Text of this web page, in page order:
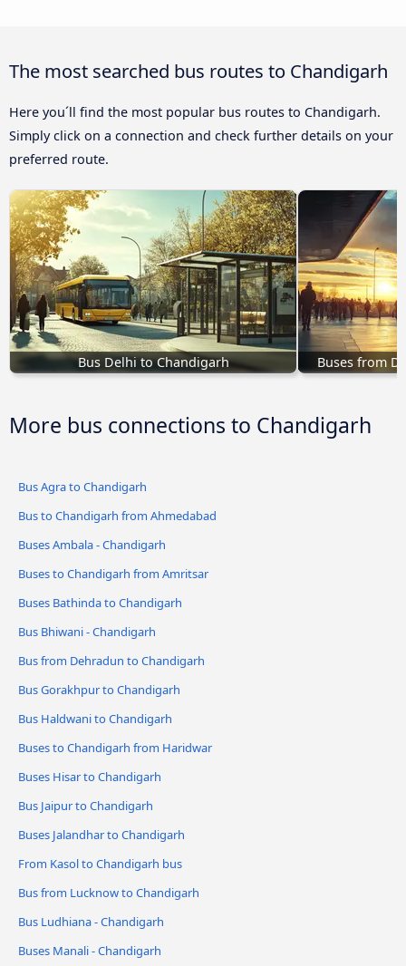
The most searched bus routes to Chandigarh
Here you´ll find the most popular bus routes to Chandigarh.
Simply click on a connection and check further details on your
preferred route.
Bus Delhi to Chandigarh Buses from
More bus connections to Chandigarh
Bus Agra to Chandigarh
Bus to Chandigarh from Ahmedabad
Buses Ambala - Chandigarh
Buses to Chandigarh from Amritsar
Buses Bathinda to Chandigarh
Bus Bhiwani - Chandigarh
Bus from Dehradun to Chandigarh
Bus Gorakhpur to Chandigarh
Bus Haldwani to Chandigarh
Buses to Chandigarh from Haridwar
Buses Hisar to Chandigarh
Bus Jaipur to Chandigarh
Buses Jalandhar to Chandigarh
From Kasol to Chandigarh bus
Bus from Lucknow to Chandigarh
Bus Ludhiana - Chandigarh
Buses Manali - Chandigarh